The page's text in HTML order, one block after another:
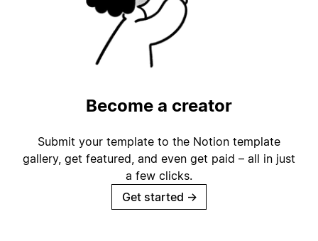
Become a creator
Submit your template to the Notion template
gallery, get featured, and even get paid – all in just
a few clicks.
Get started →